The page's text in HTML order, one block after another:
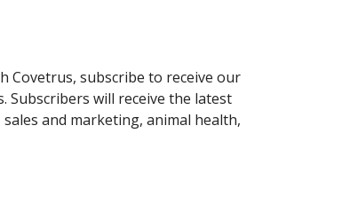
Covetrus, subscribe to receive our
Subscribers will receive the latest
and marketing, animal health,